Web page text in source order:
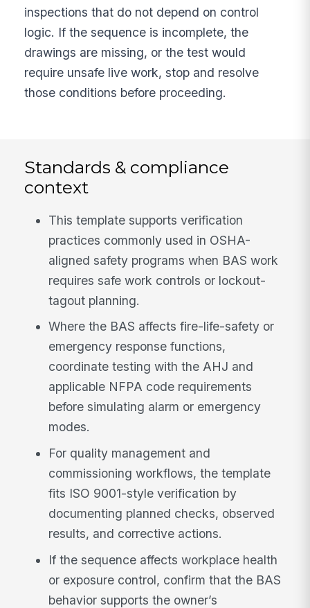
inspections that do not depend on control
logic. If the sequence is incomplete, the
drawings are missing, or the test would
require unsafe live work, stop and resolve
those conditions before proceeding.
Standards & compliance
context
This template supports verification
practices commonly used in OSHA-
aligned safety programs when BAS work
requires safe work controls or lockout-
tagout planning.
Where the BAS affects fire-life-safety or
emergency response functions,
coordinate testing with the AHJ and
applicable NFPA code requirements
before simulating alarm or emergency
modes.
For quality management and
commissioning workflows, the template
fits ISO 9001-style verification by
documenting planned checks, observed
results, and corrective actions.
If the sequence affects workplace health
or exposure control, confirm that the BAS
behavior supports the owner’s